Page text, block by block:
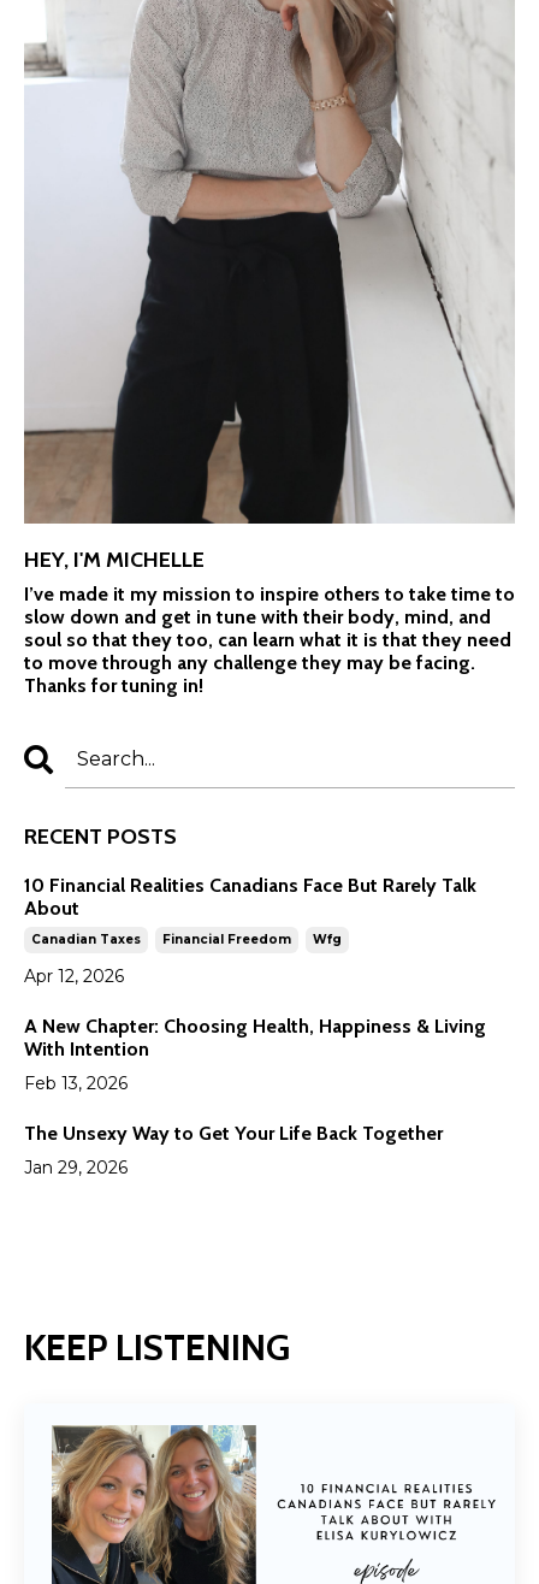
HEY, I'M MICHELLE
I’ve made it my mission to inspire others to take time to
slow down and get in tune with their body, mind, and
soul so that they too, can learn what it is that they need
to move through any challenge they may be facing.
Thanks for tuning in!
RECENT POSTS
10 Financial Realities Canadians Face But Rarely Talk
About
Canadian Taxes Financial Freedom Wfg
Apr 12, 2026
A New Chapter: Choosing Health, Happiness & Living
With Intention
Feb 13, 2026
The Unsexy Way to Get Your Life Back Together
Jan 29, 2026
KEEP LISTENING